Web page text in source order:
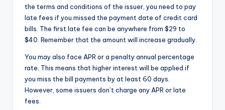
the terms and conditions of the issuer, you need to pay
late fees if you missed the payment date of credit card
bills. The first late fee can be anywhere from $29 to
$40. Remember that the amount will increase gradually.
You may also face APR or a penalty annual percentage
rate. This means that higher interest will be applied if
you miss the bill payments by at least 60 days.
However, some issuers don’t charge any APR or late
fees.